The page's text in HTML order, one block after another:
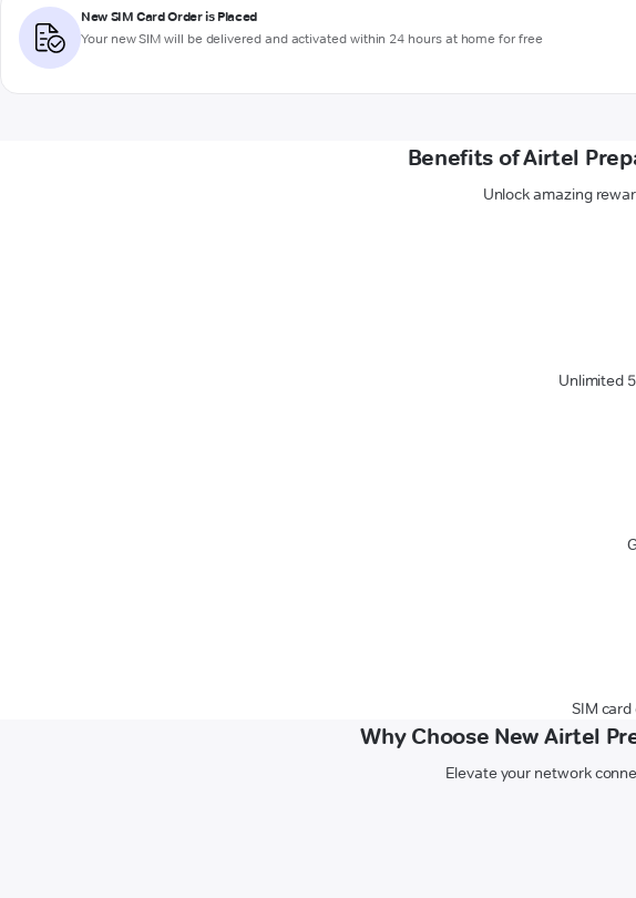
New SIM Card Order is Placed
Your new SIM will be delivered and activated within 24 hours at home for free
Benefits of Airtel
Unlock amazing
Unlimited
SIM
Why Choose New Airtel
Elevate your network